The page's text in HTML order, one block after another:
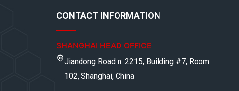
CONTACT INFORMATION
SHANGHAI HEAD OFFICE
Jiandong Road n. 2215, Building #7, Room
102, Shanghai, China